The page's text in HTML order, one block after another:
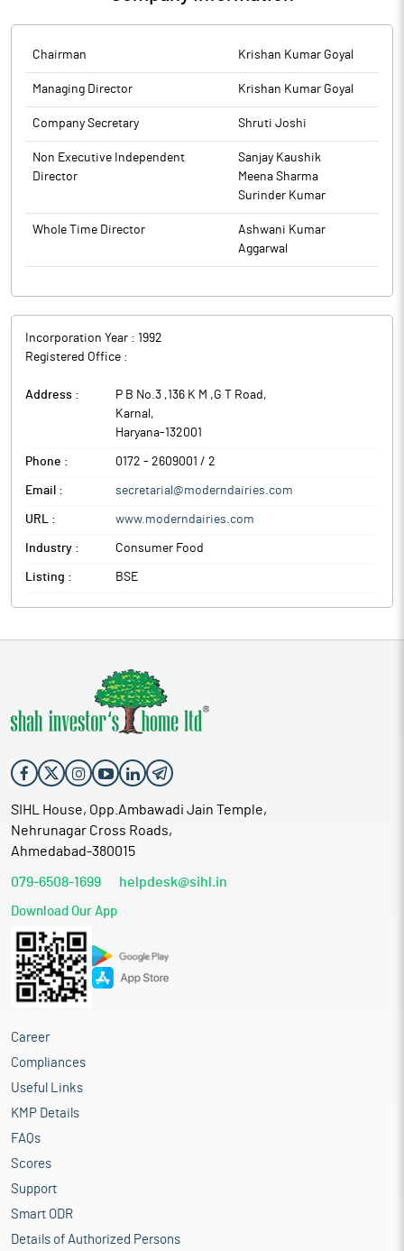
The above information is a part of company’s filings submitted
to BSE.
re-lodgment of the transfer requests of physical shares
published in Financial Express & Jansatta today, 28.10.2025.
Chairman Krishan Kumar Goyal
Managing Director Krishan Kumar Goyal
Company Secretary Shruti Joshi
Non Executive Independent
Director
Sanjay Kaushik
Meena Sharma
Surinder Kumar
Whole Time Director
Ashwani Kumar
Aggarwal
Incorporation Year : 1992
Registered Office :
Address : P B No.3 ,136 K M ,G T Road ,
Karnal ,
Haryana-132001
Phone : 0172 - 2609001 / 2
Email : secretarial@moderndairies.com
URL : www.moderndairies.com
Industry : Consumer Food
Listing : BSE
SIHL House, Opp.Ambawadi Jain Temple,
Nehrunagar Cross Roads,
Ahmedabad-380015
079-6508-1699 helpdesk@sihl.in
Download Our App
Career
Compliances
Useful Links
KMP Details
FAQs
Scores
Support
Smart ODR
Details of Authorized Persons